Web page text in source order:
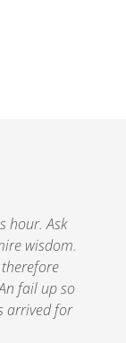
hour. Ask
wisdom.
fail up so
arrived for